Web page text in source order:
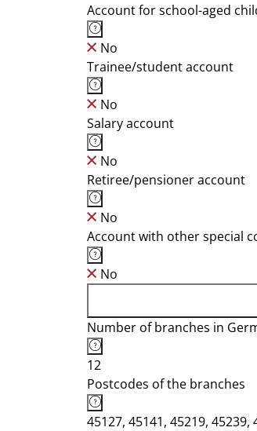
Account for school-aged
No
Trainee/student account
No
Salary account
No
Retiree/pensioner account
No
Account with other special
No
Number of branches in
12
Postcodes of the branches
45127, 45141, 45219, 45239,